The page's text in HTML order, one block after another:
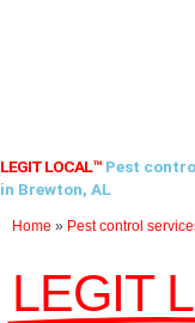
LEGIT LOCAL™ Pest
in Brewton, AL
Home » Pest control
LEGIT